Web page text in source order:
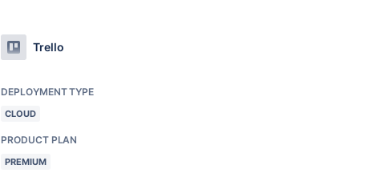
Trello
DEPLOYMENT TYPE
CLOUD
PRODUCT PLAN
PREMIUM